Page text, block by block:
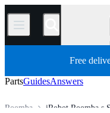
/
Free
PartsGuidesAnswers
iRobot Roomba s
Roomba